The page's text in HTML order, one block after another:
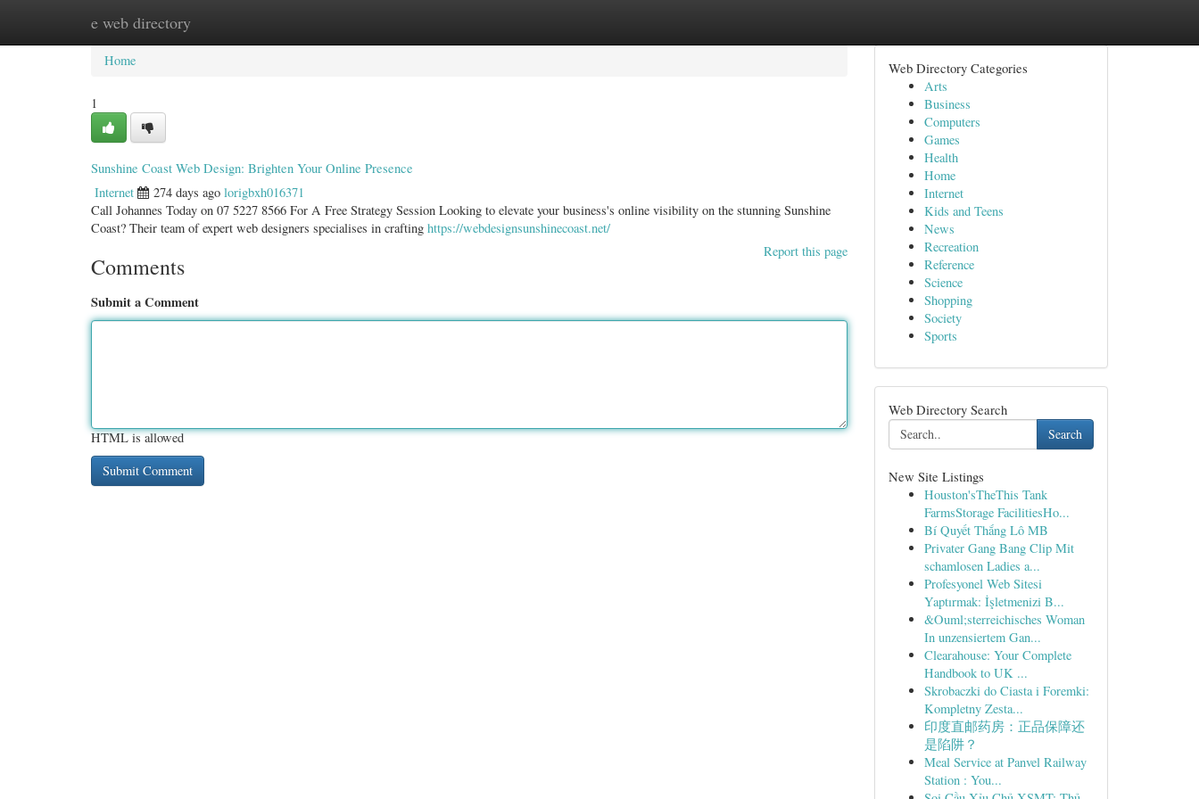
e web directory
Home New Site Listings
Home
1
Sunshine Coast Web Design: Brighten Your Online Presence
Internet 274 days ago lorigbxh016371
Call Johannes Today on 07 5227 8566 For A Free Strategy Session Looking to elevate your business's online visibility on the stunning Sunshine
Coast? Their team of expert web designers specialises in crafting https://webdesignsunshinecoast.net/
Report this page
Comments
Submit a Comment
HTML is allowed
Web Directory Categories
Arts
Business
Computers
Games
Health
Home
Internet
Kids and Teens
News
Recreation
Reference
Science
Shopping
Society
Sports
Web Directory Search
Search
New Site Listings
Houston'sTheThis Tank
FarmsStorage FacilitiesHo...
Bí Quyết Thắng Lô MB
Privater Gang Bang Clip Mit
schamlosen Ladies a...
Profesyonel Web Sitesi
Yaptırmak: İşletmenizi B...
&Ouml;sterreichisches Woman
In unzensiertem Gan...
Clearahouse: Your Complete
Handbook to UK ...
Skrobaczki do Ciasta i Foremki:
Kompletny Zesta...
印度直邮药房：正品保障还
是陷阱？
Meal Service at Panvel Railway
Station : You...